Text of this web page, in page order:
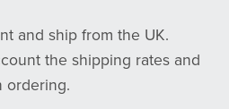
and ship from the UK.
the shipping rates and
ordering.